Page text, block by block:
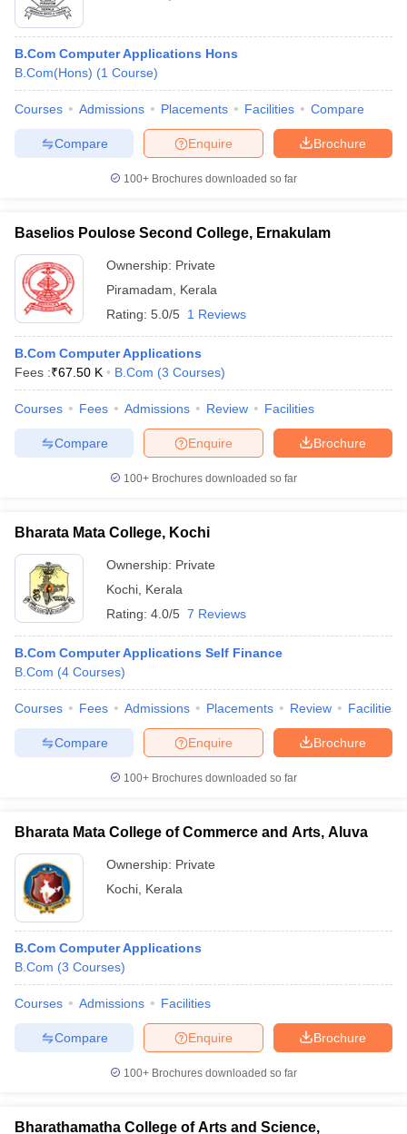
B.Com Computer Applications Hons
B.Com(Hons) (1 Course)
Courses Admissions Placements Facilities Compare
Brochure
Enquire
Compare
100+ Brochures downloaded so far
Baselios Poulose Second College, Ernakulam
Ownership: Private
Piramadam
Kerala
Rating: 5.0/5 1 Reviews
B.Com Computer Applications
Fees :₹67.50 K B.Com (3 Courses)
Courses Fees Admissions Review Facilities
Brochure
Enquire
Compare
100+ Brochures downloaded so far
Bharata Mata College, Kochi
Ownership: Private
Kochi Kerala
Rating: 4.0/5 7 Reviews
B.Com Computer Applications Self Finance
B.Com (4 Courses)
Courses Fees Admissions Placements Review Facilities
Brochure
Enquire
Compare
100+ Brochures downloaded so far
Bharata Mata College of Commerce and Arts, Aluva
Ownership: Private
Kochi Kerala
B.Com Computer Applications
B.Com (3 Courses)
Courses Admissions Facilities
Brochure
Enquire
Compare
100+ Brochures downloaded so far
Bharathamatha College of Arts and Science,